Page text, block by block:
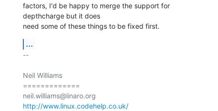
factors, I'd be happy to merge the support for
depthcharge but it does
need some of these things to be fixed first.
...
--
Neil Williams
=============
http://www.linux.codehelp.co.uk/